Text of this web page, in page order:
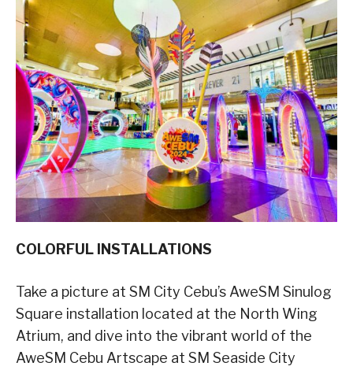
COLORFUL INSTALLATIONS
Take a picture at SM City Cebu’s AweSM Sinulog
Square installation located at the North Wing
Atrium, and dive into the vibrant world of the
AweSM Cebu Artscape at SM Seaside City